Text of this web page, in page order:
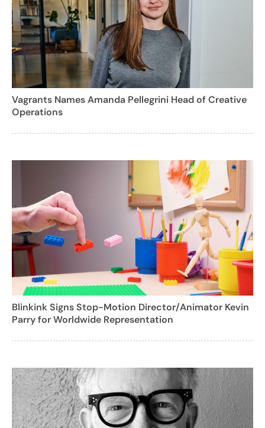
Vagrants Names Amanda Pellegrini Head of Creative
Operations
Blinkink Signs Stop-Motion Director/Animator Kevin
Parry for Worldwide Representation